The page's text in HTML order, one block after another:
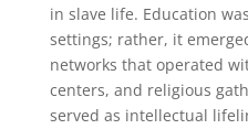
in slave life. Education
settings; rather, it
networks that operated
centers, and religious
served as intellectual